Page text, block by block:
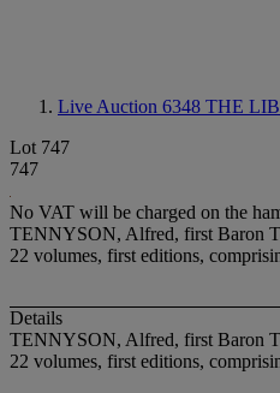
Live Auction 6348 THE
Lot 747
747
No VAT will be charged on the
TENNYSON, Alfred, first Baron
22 volumes, first editions,
Details
TENNYSON, Alfred, first Baron
22 volumes, first editions,